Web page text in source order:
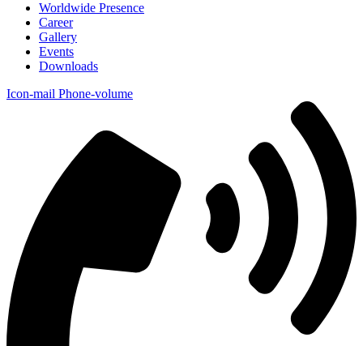
Worldwide Presence
Career
Gallery
Events
Downloads
Icon-mail Phone-volume